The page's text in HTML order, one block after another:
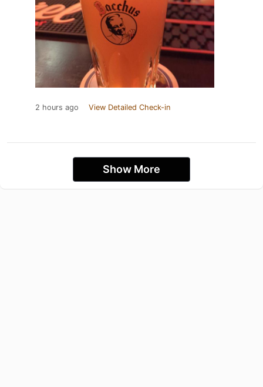
2 hours ago View Detailed Check-in
Show More